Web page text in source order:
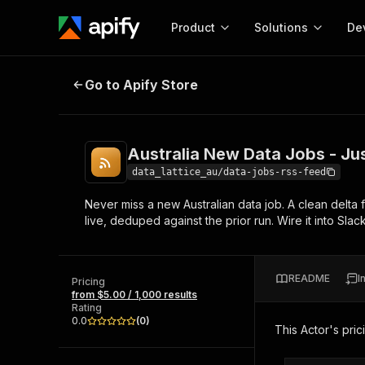
Product
Start here!
Ready-to-run tools for your AI agents
Browse 58,176 Actors
Solutions
MCP server
Configure your Apify MCP
Start building
Web
Australia New Data Jobs - Just-
Go to Apify Store
Australia New Data Jobs -
data_lattice_au/data-jobs-rss-feed
Never miss a new Australian data job. A clean
live, deduped against the prior run. Wire it into
Pricing
from $5.00 / 1,000 results
Rating
0.0
(0)
README
This Actor's